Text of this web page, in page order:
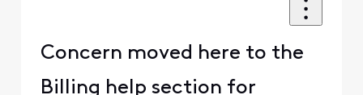
Concern moved here to the
Billing help section for